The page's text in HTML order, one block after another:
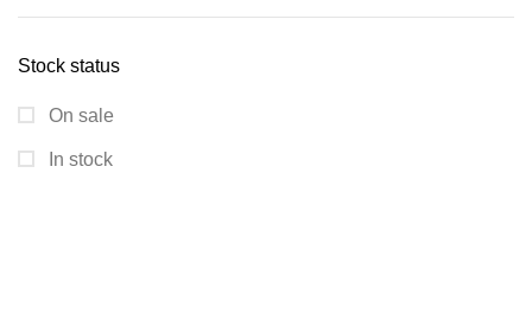
Stock status
On sale
In stock